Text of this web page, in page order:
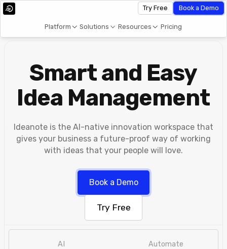
Platform Solutions Resources Pricing
Try Free Book a Demo
Smart and Easy
Idea Management
Ideanote is the AI-native innovation workspace that
gives your business a future-proof way of working
with ideas that your people will love.
Book a Demo
Try Free
AI Automate